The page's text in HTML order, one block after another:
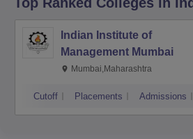
Indian Institute of
Management Mumbai
Mumbai,Maharashtra
Cutoff Placements Admissions